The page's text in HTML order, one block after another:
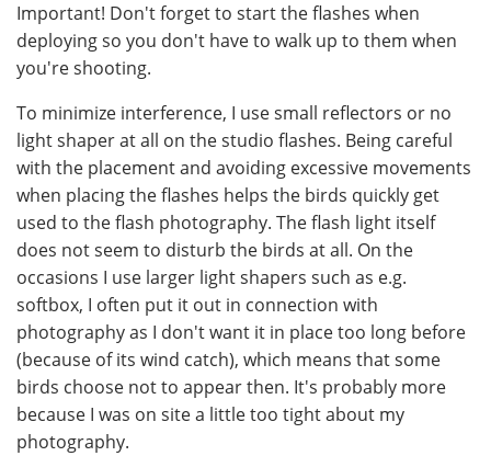
Important! Don't forget to start the flashes when
deploying so you don't have to walk up to them when
you're shooting.
To minimize interference, I use small reflectors or no
light shaper at all on the studio flashes. Being careful
with the placement and avoiding excessive movements
when placing the flashes helps the birds quickly get
used to the flash photography. The flash light itself
does not seem to disturb the birds at all. On the
occasions I use larger light shapers such as e.g.
softbox, I often put it out in connection with
photography as I don't want it in place too long before
(because of its wind catch), which means that some
birds choose not to appear then. It's probably more
because I was on site a little too tight about my
photography.